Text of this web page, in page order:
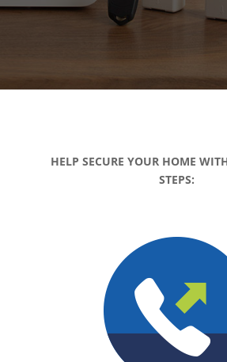
HELP SECURE YOUR HOME
STEPS: